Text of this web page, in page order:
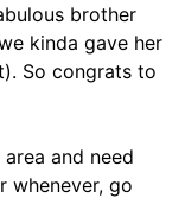
brother
kinda gave her
So congrats to
and need
whenever, go